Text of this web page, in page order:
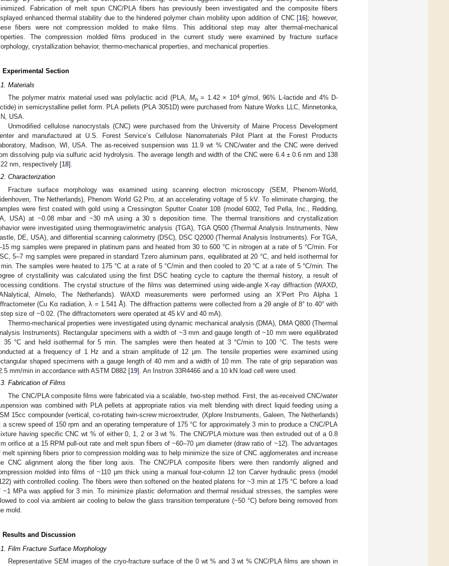
Fabrication of melt spun CNC/PLA fibers has previously been investigated and the composite fibers
enhanced thermal stability due to the hindered polymer chain mobility upon addition of CNC [16]; however,
fibers were not compression molded to make films. This additional step may alter thermal-mechanical
The compression molded films produced in the current study were examined by fracture surface
crystallization behavior, thermo-mechanical properties, and mechanical properties.
Experimental Section
Materials
The polymer matrix material used was polylactic acid (PLA, Mn = 1.42 × 104g/mol, 96% L-lactide and 4% D-
in semicrystalline pellet form. PLA pellets (PLA 3051D) were purchased from Nature Works LLC, Minnetonka,
USA.
Unmodified cellulose nanocrystals (CNC) were purchased from the University of Maine Process Development
and manufactured at U.S. Forest Service’s Cellulose Nanomaterials Pilot Plant at the Forest Products
Madison, WI, USA. The as-received suspension was 11.9 wt % CNC/water and the CNC were derived
dissolving pulp via sulfuric acid hydrolysis. The average length and width of the CNC were 6.4 ± 0.6 nm and 138
nm, respectively [18].
Characterization
Fracture surface morphology was examined using scanning electron microscopy (SEM, Phenom-World,
The Netherlands), Phenom World G2 Pro, at an accelerating voltage of 5 kV. To eliminate charging, the
were first coated with gold using a Cressington Sputter Coater 108 (model 6002, Ted Pella, Inc., Redding,
USA) at ~0.08 mbar and ~30 mA using a 30 s deposition time. The thermal transitions and crystallization
were investigated using thermogravimetric analysis (TGA), TGA Q500 (Thermal Analysis Instruments, New
DE, USA), and differential scanning calorimetry (DSC), DSC Q2000 (Thermal Analysis Instruments). For TGA,
mg samples were prepared in platinum pans and heated from 30 to 600 °C in nitrogen at a rate of 5 °C/min. For
5–7 mg samples were prepared in standard Tzero aluminum pans, equilibrated at 20 °C, and held isothermal for
The samples were heated to 175 °C at a rate of 5 °C/min and then cooled to 20 °C at a rate of 5 °C/min. The
of crystallinity was calculated using the first DSC heating cycle to capture the thermal history, a result of
conditions. The crystal structure of the films was determined using wide-angle X-ray diffraction (WAXD,
Almelo, The Netherlands). WAXD measurements were performed using an X’Pert Pro Alpha 1
(Cu Kα radiation, λ = 1.541 Å). The diffraction patterns were collected from a 2θ angle of 8° to 40° with
size of ~0.02. (The diffractometers were operated at 45 kV and 40 mA).
Thermo-mechanical properties were investigated using dynamic mechanical analysis (DMA), DMA Q800 (Thermal
Instruments). Rectangular specimens with a width of ~3 mm and gauge length of ~10 mm were equilibrated
35 °C and held isothermal for 5 min. The samples were then heated at 3 °C/min to 100 °C. The tests were
at a frequency of 1 Hz and a strain amplitude of 12 μm. The tensile properties were examined using
shaped specimens with a gauge length of 40 mm and a width of 10 mm. The rate of grip separation was
mm/min in accordance with ASTM D882 [19]. An Instron 33R4466 and a 10 kN load cell were used.
Fabrication of Films
The CNC/PLA composite films were fabricated via a scalable, two-step method. First, the as-received CNC/water
was combined with PLA pellets at appropriate ratios via melt blending with direct liquid feeding using a
15cc compounder (vertical, co-rotating twin-screw microextruder, (Xplore Instruments, Galeen, The Netherlands)
a screw speed of 150 rpm and an operating temperature of 175 °C for approximately 3 min to produce a CNC/PLA
having specific CNC wt % of either 0, 1, 2 or 3 wt %. The CNC/PLA mixture was then extruded out of a 0.8
orifice at a 15 RPM pull-out rate and melt spun fibers of ~60–70 μm diameter (draw ratio of ~12). The advantages
melt spinning fibers prior to compression molding was to help minimize the size of CNC agglomerates and increase
CNC alignment along the fiber long axis. The CNC/PLA composite fibers were then randomly aligned and
molded into films of ~110 μm thick using a manual four-column 12 ton Carver hydraulic press (model
with controlled cooling. The fibers were then softened on the heated platens for ~3 min at 175 °C before a load
~1 MPa was applied for 3 min. To minimize plastic deformation and thermal residual stresses, the samples were
to cool via ambient air cooling to below the glass transition temperature (~50 °C) before being removed from
mold.
Results and Discussion
Film Fracture Surface Morphology
Representative SEM images of the cryo-fracture surface of the 0 wt % and 3 wt % CNC/PLA films are shown in